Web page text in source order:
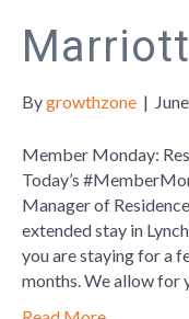
Bygrowthzone |
Member Monday:
Today’s
Manager of
extended stay in
you are staying for a
months. We allow for